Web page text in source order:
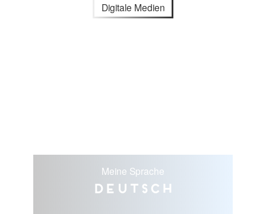
Digitale Medien
Meine Sprache
Deutsch